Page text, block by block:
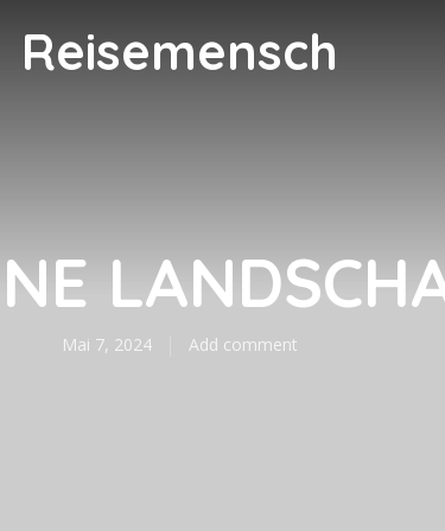
Reisemensch
Mai 7, 2024 Add comment